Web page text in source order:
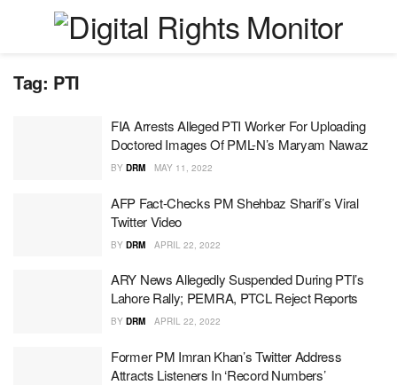
Tag: PTI
FIA Arrests Alleged PTI Worker For Uploading
Doctored Images Of PML-N’s Maryam Nawaz
BY DRM MAY 11, 2022
AFP Fact-Checks PM Shehbaz Sharif’s Viral
Twitter Video
BY DRM APRIL 22, 2022
ARY News Allegedly Suspended During PTI’s
Lahore Rally; PEMRA, PTCL Reject Reports
BY DRM APRIL 22, 2022
Former PM Imran Khan’s Twitter Address
Attracts Listeners In ‘Record Numbers’